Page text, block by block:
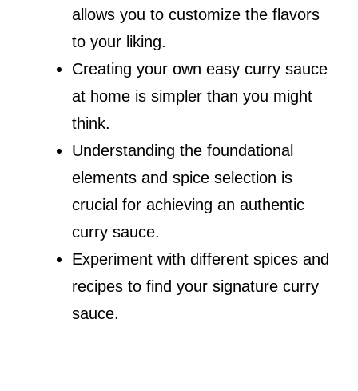
allows you to customize the flavors
to your liking.
Creating your own easy curry sauce
at home is simpler than you might
think.
Understanding the foundational
elements and spice selection is
crucial for achieving an authentic
curry sauce.
Experiment with different spices and
recipes to find your signature curry
sauce.